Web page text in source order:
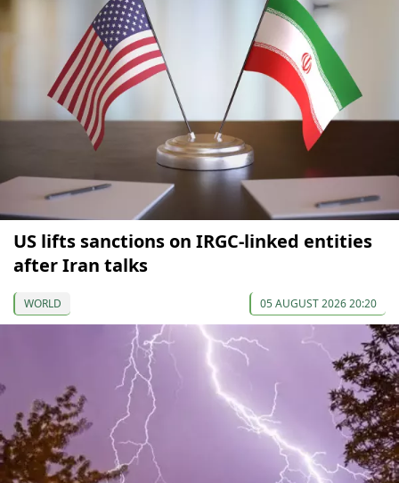
US lifts sanctions on IRGC-linked entities
after Iran talks
WORLD 05 AUGUST 2026 20:20